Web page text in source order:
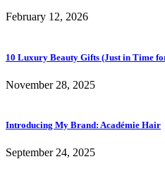
February 12, 2026
10 Luxury Beauty Gifts (Just in Time
November 28, 2025
Introducing My Brand: Académie Hair
September 24, 2025